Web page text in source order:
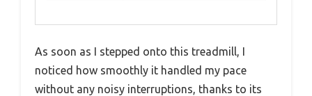
As soon as I stepped onto this treadmill, I
noticed how smoothly it handled my pace
without any noisy interruptions, thanks to its